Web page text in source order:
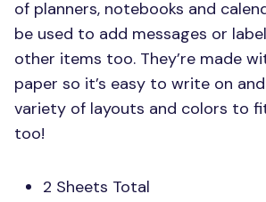
of planners, notebooks and
be used to add messages or
other items too. They’re made
paper so it’s easy to write on
variety of layouts and colors to
too!
2 Sheets Total